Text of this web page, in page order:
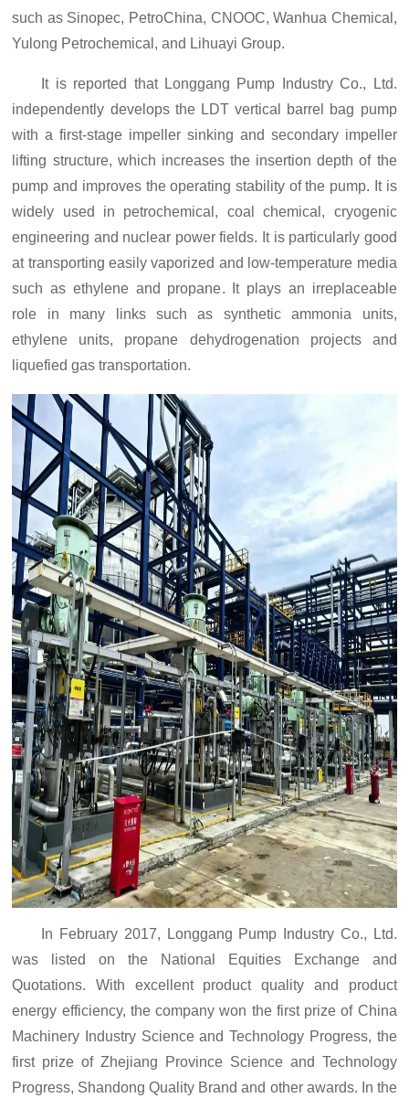
such as Sinopec, PetroChina, CNOOC, Wanhua Chemical,
Yulong Petrochemical, and Lihuayi Group.
It is reported that Longgang Pump Industry Co., Ltd.
independently develops the LDT vertical barrel bag pump
with a first-stage impeller sinking and secondary impeller
lifting structure, which increases the insertion depth of the
pump and improves the operating stability of the pump. It is
widely used in petrochemical, coal chemical, cryogenic
engineering and nuclear power fields. It is particularly good
at transporting easily vaporized and low-temperature media
such as ethylene and propane. It plays an irreplaceable
role in many links such as synthetic ammonia units,
ethylene units, propane dehydrogenation projects and
liquefied gas transportation.
In February 2017, Longgang Pump Industry Co., Ltd.
was listed on the National Equities Exchange and
Quotations. With excellent product quality and product
energy efficiency, the company won the first prize of China
Machinery Industry Science and Technology Progress, the
first prize of Zhejiang Province Science and Technology
Progress, Shandong Quality Brand and other awards. In the